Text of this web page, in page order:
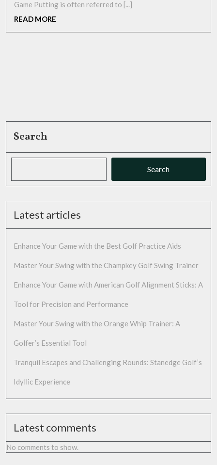
Best
Game Putting is often referred to [...]
READ MORE
Search
Search
Latest articles
Enhance Your Game with the Best Golf Practice Aids
Master Your Swing with the Champkey Golf Swing Trainer
Enhance Your Game with American Golf Alignment Sticks: A
Tool for Precision and Performance
Master Your Swing with the Orange Whip Trainer: A
Golfer’s Essential Tool
Tranquil Escapes and Challenging Rounds: Stanedge Golf’s
Idyllic Experience
Latest comments
No comments to show.